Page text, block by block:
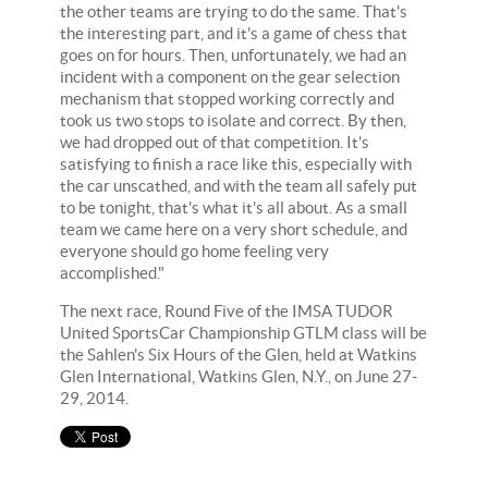
the other teams are trying to do the same. That's
the interesting part, and it's a game of chess that
goes on for hours. Then, unfortunately, we had an
incident with a component on the gear selection
mechanism that stopped working correctly and
took us two stops to isolate and correct. By then,
we had dropped out of that competition. It's
satisfying to finish a race like this, especially with
the car unscathed, and with the team all safely put
to be tonight, that's what it's all about. As a small
team we came here on a very short schedule, and
everyone should go home feeling very
accomplished."
The next race, Round Five of the IMSA TUDOR
United SportsCar Championship GTLM class will be
the Sahlen's Six Hours of the Glen, held at Watkins
Glen International, Watkins Glen, N.Y., on June 27-
29, 2014.